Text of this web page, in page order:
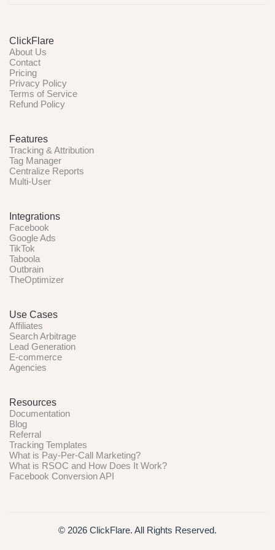
ClickFlare
About Us
Contact
Pricing
Privacy Policy
Terms of Service
Refund Policy
Features
Tracking & Attribution
Tag Manager
Centralize Reports
Multi-User
Integrations
Facebook
Google Ads
TikTok
Taboola
Outbrain
TheOptimizer
Use Cases
Affiliates
Search Arbitrage
Lead Generation
E-commerce
Agencies
Resources
Documentation
Blog
Referral
Tracking Templates
What is Pay-Per-Call Marketing?
What is RSOC and How Does It Work?
Facebook Conversion API
© 2026 ClickFlare. All Rights Reserved.